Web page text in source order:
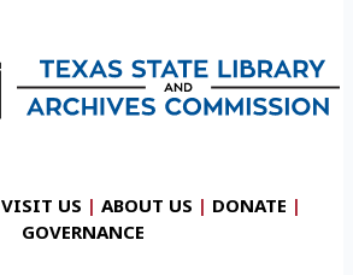
VISIT US | ABOUT US | DONATE |
GOVERNANCE